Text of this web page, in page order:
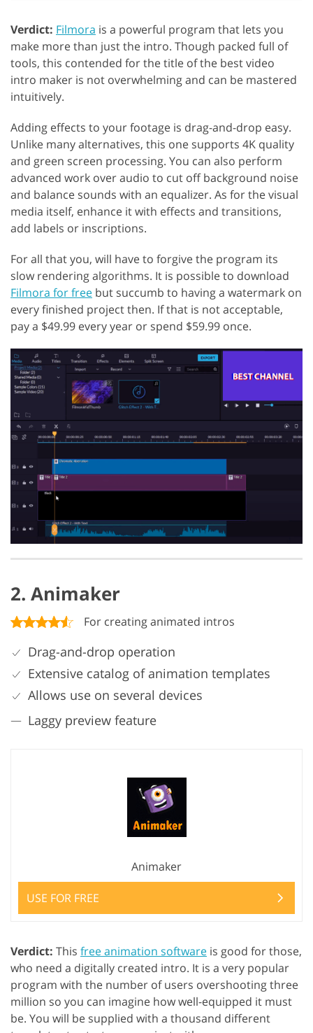
Verdict: Filmora is a powerful program that lets you
make more than just the intro. Though packed full of
tools, this contended for the title of the best video
intro maker is not overwhelming and can be mastered
intuitively.
Adding effects to your footage is drag-and-drop easy.
Unlike many alternatives, this one supports 4K quality
and green screen processing. You can also perform
advanced work over audio to cut off background noise
and balance sounds with an equalizer. As for the visual
media itself, enhance it with effects and transitions,
add labels or inscriptions.
For all that you, will have to forgive the program its
slow rendering algorithms. It is possible to download
Filmora for free but succumb to having a watermark on
every finished project then. If that is not acceptable,
pay a $49.99 every year or spend $59.99 once.
2. Animaker
For creating animated intros
Drag-and-drop operation
Extensive catalog of animation templates
Allows use on several devices
Laggy preview feature
Animaker
USE FOR FREE
Verdict: This free animation software is good for those,
who need a digitally created intro. It is a very popular
program with the number of users overshooting three
million so you can imagine how well-equipped it must
be. You will be supplied with a thousand different